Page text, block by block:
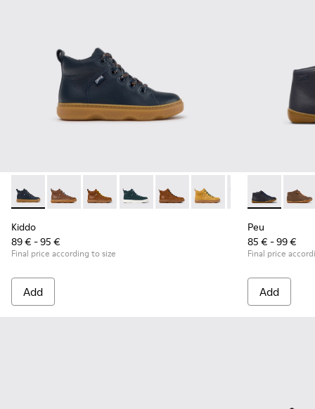
Kiddo - K900189-026 - Blue Leather Ankle Boots for Children.
Kiddo - K900189-028
Kiddo - K900189-025
Kiddo - K900189-021
Kiddo - K900189-020
Kiddo - K900189-018
Kiddo -Kiddo -
Kiddo
89 € - 95 €
Final price according to size
Add
Peu - Peu -
Peu
85 € - 99 €
Final price
Add